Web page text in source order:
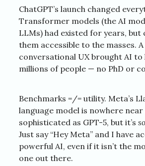
ChatGPT’s launch changed
Transformer models (the AI
LLMs) had existed for years, but
them accessible to the masses.
conversational UX brought AI to
millions of people — no PhD or
Benchmarks =/= utility. Meta’s
language model is nowhere
sophisticated as GPT-5, but it’s so
Just say “Hey Meta” and I have
powerful AI, even if it isn’t the
one out there.